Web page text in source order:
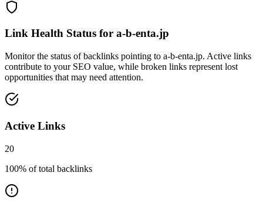
Link Health Status for a-b-enta.jp
Monitor the status of backlinks pointing to a-b-enta.jp. Active links
contribute to your SEO value, while broken links represent lost
opportunities that may need attention.
Active Links
20
100% of total backlinks